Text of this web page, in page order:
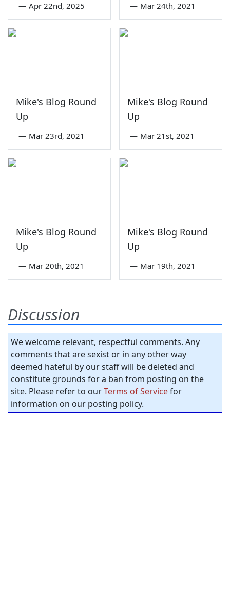
— Apr 22nd, 2025 — Mar 24th, 2021
Mike's Blog Round
Up
— Mar 23rd, 2021
Mike's Blog Round
Up
— Mar 21st, 2021
Mike's Blog Round
Up
— Mar 20th, 2021
Mike's Blog Round
Up
— Mar 19th, 2021
Discussion
We welcome relevant, respectful comments. Any
comments that are sexist or in any other way
deemed hateful by our staff will be deleted and
constitute grounds for a ban from posting on the
site. Please refer to ourTerms of Servicefor
information on our posting policy.